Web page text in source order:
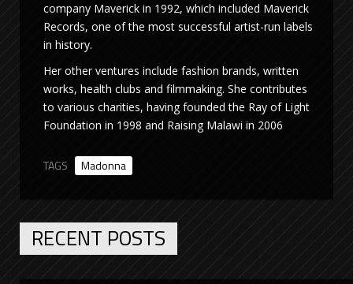
company Maverick in 1992, which included Maverick
Records, one of the most successful artist-run labels
in history.
Her other ventures include fashion brands, written
works, health clubs and filmmaking. She contributes
to various charities, having founded the Ray of Light
Foundation in 1998 and Raising Malawi in 2006
TAGS Madonna
RECENT POSTS